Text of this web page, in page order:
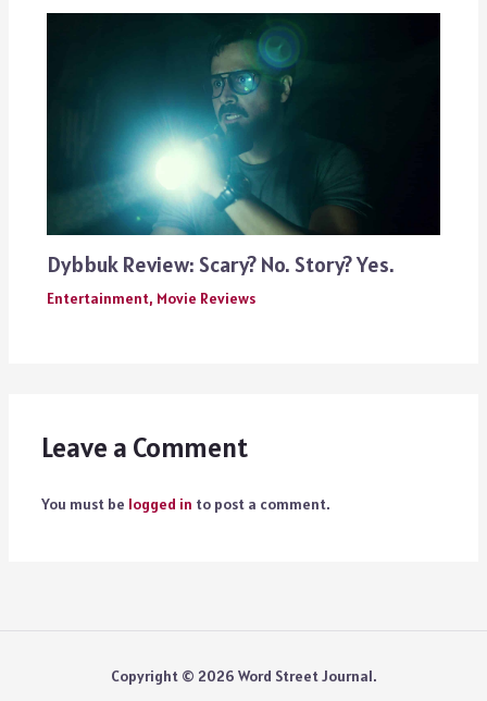
Dybbuk Review: Scary? No. Story? Yes.
Entertainment, Movie Reviews
Leave a Comment
You must be logged in to post a comment.
Copyright © 2026 Word Street Journal.